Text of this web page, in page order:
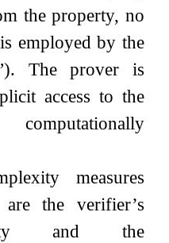
the property, no
employed by the
The prover is
access to the
measures
the verifier’s
and the